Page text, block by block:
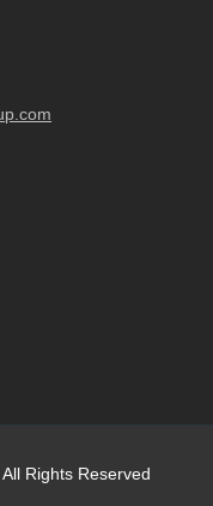
. All Rights Reserved